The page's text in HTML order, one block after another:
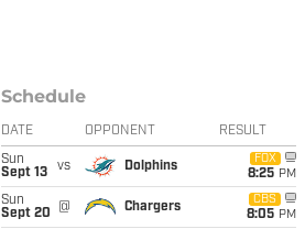
Schedule
DATE OPPONENT RESULT
Sun
Sept 13
vs Dolphins
FOX
8:25 PM
Sun
Sept 20
@ Chargers
CBS
8:05 PM